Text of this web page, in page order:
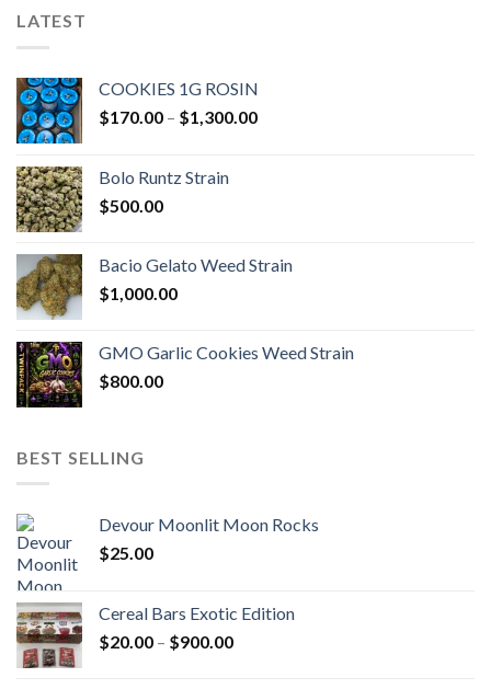
LATEST
COOKIES 1G ROSIN
$170.00 – $1,300.00Price
Bolo Runtz Strain
$500.00
Bacio Gelato Weed Strain
$1,000.00
GMO Garlic Cookies Weed Strain
$800.00
BEST SELLING
Devour Moonlit Moon Rocks
$25.00
Cereal Bars Exotic Edition
$20.00 – $900.00Price